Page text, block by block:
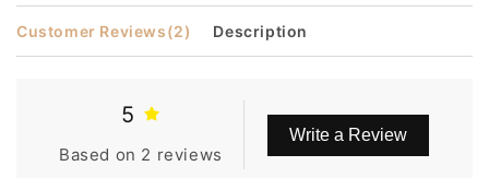
Bangsbob
Bangsbob
Customer Reviews(2) Description
5
Based on 2 reviews
Write a Review